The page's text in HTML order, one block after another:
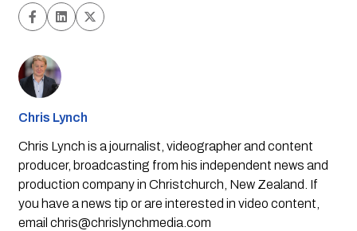
Chris Lynch
Chris Lynch is a journalist, videographer and content
producer, broadcasting from his independent news and
production company in Christchurch, New Zealand. If
you have a news tip or are interested in video content,
email chris@chrislynchmedia.com